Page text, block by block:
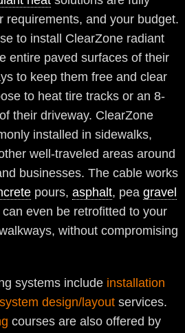
requirements, and your budget.
to install ClearZone radiant
entire paved surfaces of their
to keep them free and clear
to heat tire tracks or an 8-
their driveway. ClearZone
installed in sidewalks,
well-traveled areas around
businesses. The cable works
pours, asphalt, pea gravel
can even be retrofitted to your
without compromising
systems include installation
system design/layout services.
courses are also offered by